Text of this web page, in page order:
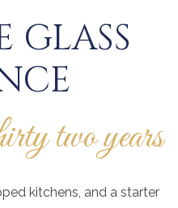
GLASS
two years
kitchens, and a starter